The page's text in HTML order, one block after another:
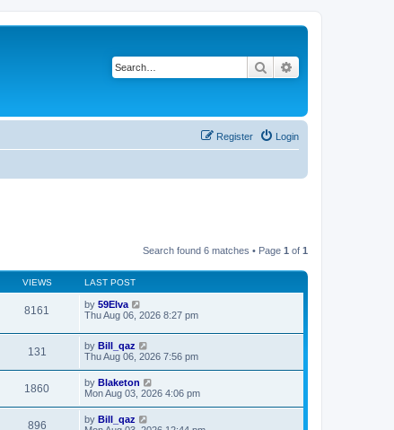
Search
Login
Register
Search found 6 matches • Page 1 of 1
VIEWS LAST POST
8161 by 59Elva
Thu Aug 06, 2026 8:27 pm
131 by Bill_qaz
Thu Aug 06, 2026 7:56 pm
1860 by Blaketon
Mon Aug 03, 2026 4:06 pm
896 by Bill_qaz